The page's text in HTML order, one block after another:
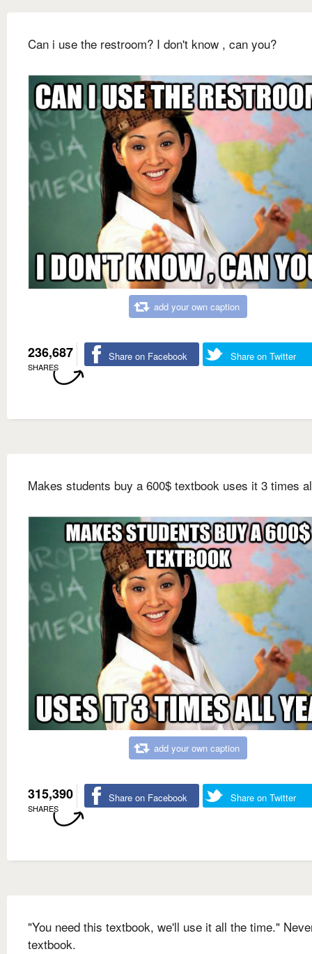
Can i use the restroom? I don't know , can you?
add your own caption
236,687
SHARES
Share on Facebook Share on Twitter
Makes students buy a 600$ textbook uses it 3 times
add your own caption
315,390
SHARES
Share on Facebook Share on Twitter
"You need this textbook, we'll use it all the time."
textbook.